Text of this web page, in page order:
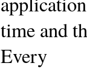
time and